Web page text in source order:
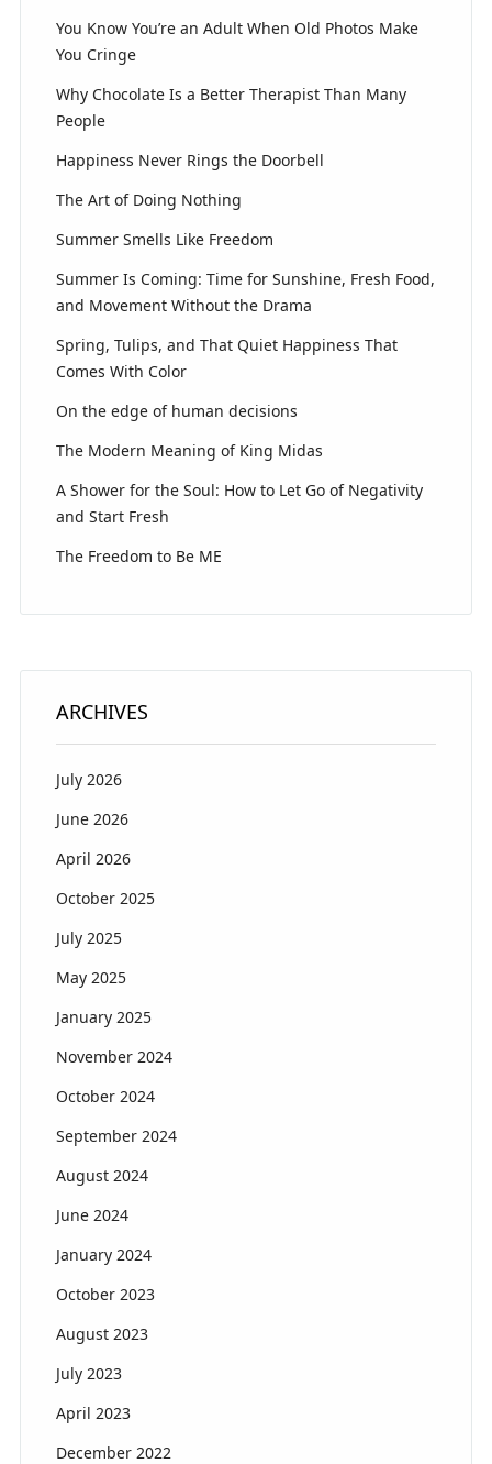
You Know You’re an Adult When Old Photos Make
You Cringe
Why Chocolate Is a Better Therapist Than Many
People
Happiness Never Rings the Doorbell
The Art of Doing Nothing
Summer Smells Like Freedom
Summer Is Coming: Time for Sunshine, Fresh Food,
and Movement Without the Drama
Spring, Tulips, and That Quiet Happiness That
Comes With Color
On the edge of human decisions
The Modern Meaning of King Midas
A Shower for the Soul: How to Let Go of Negativity
and Start Fresh
The Freedom to Be ME
ARCHIVES
July 2026
June 2026
April 2026
October 2025
July 2025
May 2025
January 2025
November 2024
October 2024
September 2024
August 2024
June 2024
January 2024
October 2023
August 2023
July 2023
April 2023
December 2022